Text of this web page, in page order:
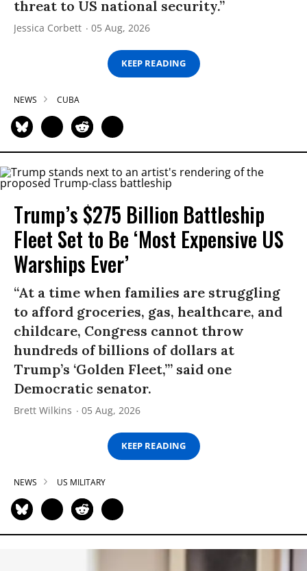
threat to US national security.”
Jessica Corbett 05 Aug, 2026
KEEP READING
NEWS CUBA
Trump’s $275 Billion Battleship
Fleet Set to Be ‘Most Expensive US
Warships Ever’
“At a time when families are struggling
to afford groceries, gas, healthcare, and
childcare, Congress cannot throw
hundreds of billions of dollars at
Trump’s ‘Golden Fleet,’” said one
Democratic senator.
Brett Wilkins 05 Aug, 2026
KEEP READING
NEWS US MILITARY